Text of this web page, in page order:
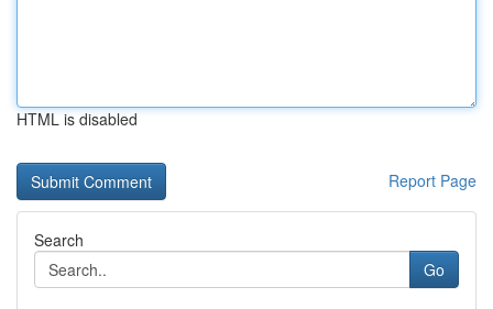
HTML is disabled
Report Page
Search
Go